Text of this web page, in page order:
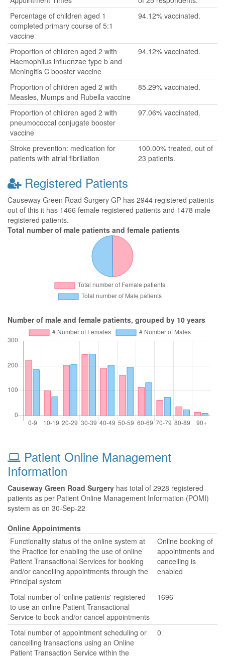
Percentage of children aged 1
completed primary course of 5:1
vaccine
94.12% vaccinated.
Proportion of children aged 2 with
Haemophilus influenzae type b and
Meningitis C booster vaccine
94.12% vaccinated.
Proportion of children aged 2 with
Measles, Mumps and Rubella vaccine
85.29% vaccinated.
Proportion of children aged 2 with
pneumococcal conjugate booster
vaccine
97.06% vaccinated.
Stroke prevention: medication for
patients with atrial fibrillation
100.00% treated, out of
23 patients.
Registered Patients
Causeway Green Road Surgery GP has 2944 registered patients
out of this it has 1466 female registered patients and 1478 male
registered patients.
Total number of male patients and female patients
Number of male and female patients, grouped by 10 years
Patient Online Management
Information
Causeway Green Road Surgery has total of 2928 registered
patients as per Patient Online Management Information (POMI)
system as on 30-Sep-22
Online Appointments
Functionality status of the online system at
the Practice for enabling the use of online
Patient Transactional Services for booking
and/or cancelling appointments through the
Principal system
Online booking of
appointments and
cancelling is
enabled
Total number of 'online patients' registered
to use an online Patient Transactional
Service to book and/or cancel appointments
1696
Total number of appointment scheduling or
cancelling transactions using an Online
Patient Transaction Service within the
0